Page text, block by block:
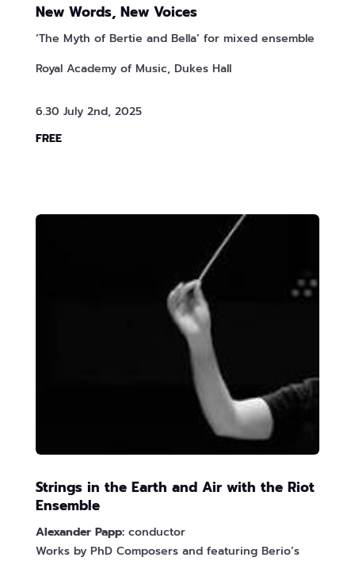
New Words, New Voices
‘The Myth of Bertie and Bella’ for mixed ensemble
Royal Academy of Music, Dukes Hall
6.30 July 2nd, 2025
FREE
Strings in the Earth and Air with the Riot
Ensemble
Alexander Papp: conductor
Works by PhD Composers and featuring Berio’s